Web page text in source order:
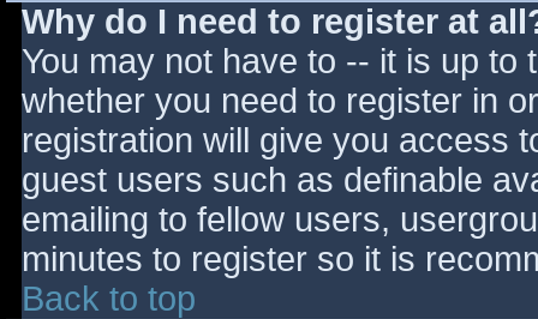
Why do I need to register at
You may not have to -- it is up
whether you need to register in
registration will give you access
guest users such as definable
emailing to fellow users,
minutes to register so it is
Back to top